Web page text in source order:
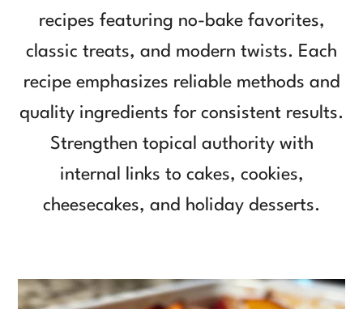
recipes featuring no-bake favorites,
classic treats, and modern twists. Each
recipe emphasizes reliable methods and
quality ingredients for consistent results.
Strengthen topical authority with
internal links to cakes, cookies,
cheesecakes, and holiday desserts.